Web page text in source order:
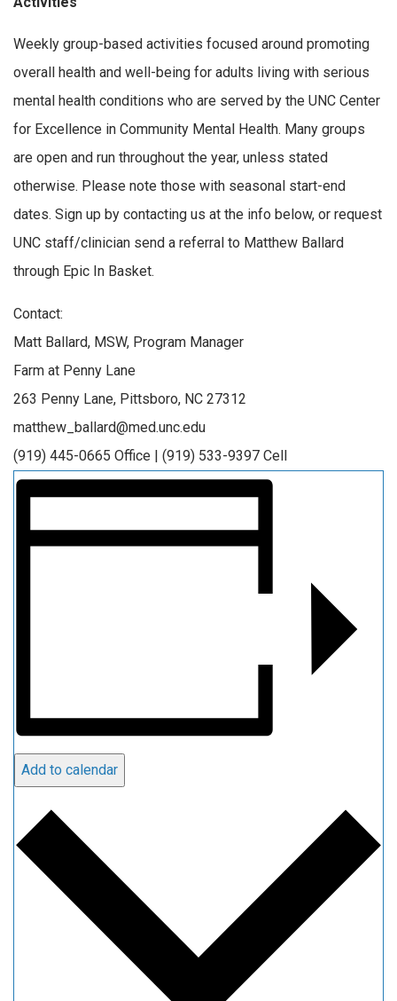
Weekly group-based activities focused around promoting
overall health and well-being for adults living with serious
mental health conditions who are served by the UNC Center
for Excellence in Community Mental Health. Many groups
are open and run throughout the year, unless stated
otherwise. Please note those with seasonal start-end
dates. Sign up by contacting us at the info below, or request
UNC staff/clinician send a referral to Matthew Ballard
through Epic In Basket.
Contact:
Matt Ballard, MSW, Program Manager
Farm at Penny Lane
263 Penny Lane, Pittsboro, NC 27312
matthew_ballard@med.unc.edu
(919) 445-0665 Office | (919) 533-9397 Cell
Add to calendar